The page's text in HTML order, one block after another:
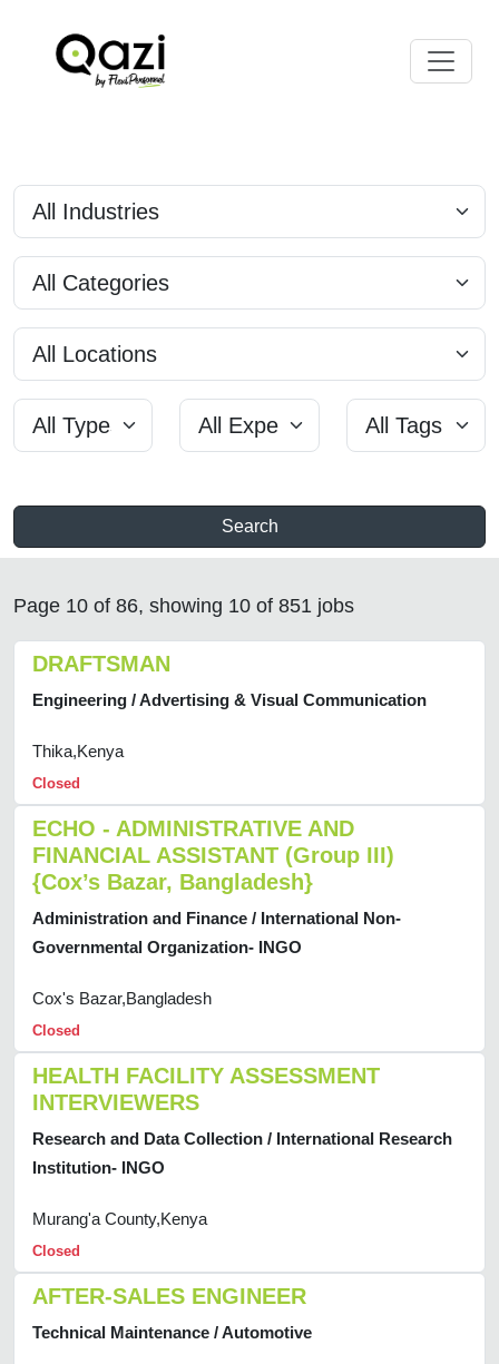
Search
Page 10 of 86, showing 10 of 851 jobs
DRAFTSMAN
Engineering / Advertising & Visual Communication
Thika,Kenya
Closed
ECHO - ADMINISTRATIVE AND
FINANCIAL ASSISTANT (Group III)
{Cox’s Bazar, Bangladesh}
Administration and Finance / International Non-
Governmental Organization- INGO
Cox's Bazar,Bangladesh
Closed
HEALTH FACILITY ASSESSMENT
INTERVIEWERS
Research and Data Collection / International Research
Institution- INGO
Murang'a County,Kenya
Closed
AFTER-SALES ENGINEER
Technical Maintenance / Automotive